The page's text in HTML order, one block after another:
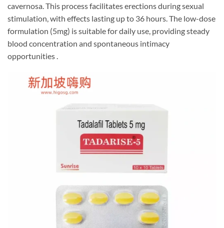
cavernosa. This process facilitates erections during sexual
stimulation, with effects lasting up to 36 hours. The low-dose
formulation (5mg) is suitable for daily use, providing steady
blood concentration and spontaneous intimacy
opportunities .